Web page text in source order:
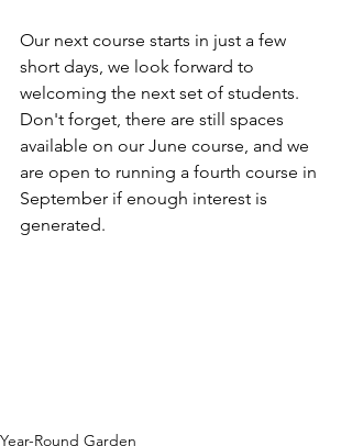
Our next course starts in just a few
short days, we look forward to
welcoming the next set of students.
Don't forget, there are still spaces
available on our June course, and we
are open to running a fourth course in
September if enough interest is
generated.
Year-Round Garden